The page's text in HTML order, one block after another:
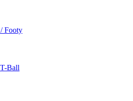
Footy
Ball